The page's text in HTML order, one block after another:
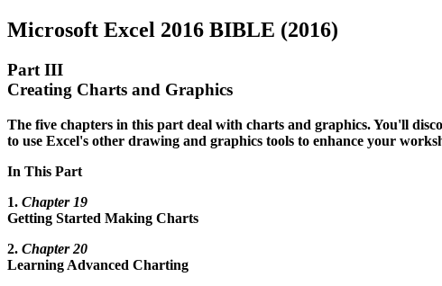
Microsoft Excel 2016 BIBLE (2016)
Part III
Creating Charts and Graphics
The five chapters in this part deal with charts and graphics. You'll
to use Excel's other drawing and graphics tools to enhance your
In This Part
1. Chapter 19
Getting Started Making Charts
2. Chapter 20
Learning Advanced Charting